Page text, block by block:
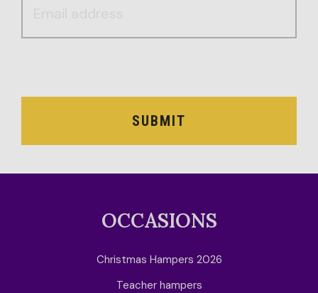
SUBMIT
OCCASIONS
Christmas Hampers 2026
Teacher hampers